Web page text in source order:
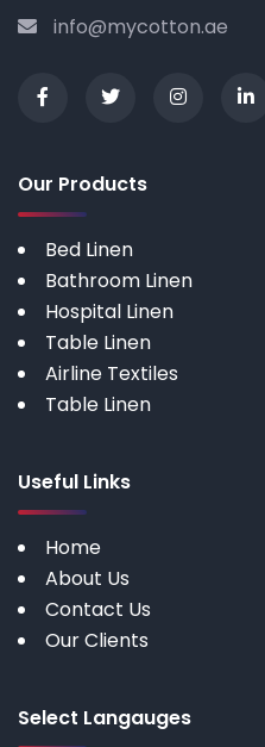
info@mycotton.ae
Our Products
Bed Linen
Bathroom Linen
Hospital Linen
Table Linen
Airline Textiles
Table Linen
Useful Links
Home
About Us
Contact Us
Our Clients
Select Langauges